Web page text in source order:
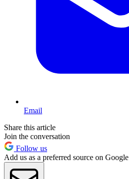
Email
Share this article
Join the conversation
Follow us
Add us as a preferred source on Google